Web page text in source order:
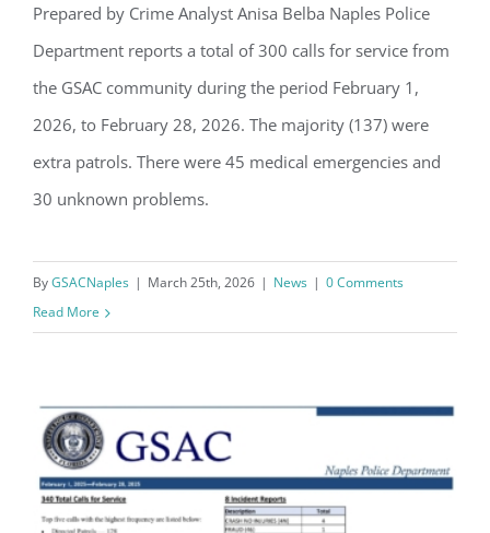
GSAC Police Blotter: February 2026
Prepared by Crime Analyst Anisa Belba Naples Police
Department reports a total of 300 calls for service from
the GSAC community during the period February 1,
2026, to February 28, 2026. The majority (137) were
extra patrols. There were 45 medical emergencies and
30 unknown problems.
ByGSACNaples | March 25th, 2026 | News | 0 Comments
Read More